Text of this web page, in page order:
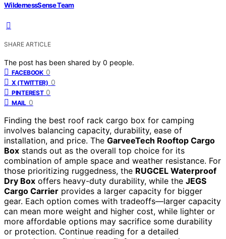
WildernessSense Team
SHARE ARTICLE
The post has been shared by 0 people.
FACEBOOK 0
X (TWITTER) 0
PINTEREST 0
MAIL 0
Finding the best roof rack cargo box for camping
involves balancing capacity, durability, ease of
installation, and price. The GarveeTech Rooftop Cargo
Box stands out as the overall top choice for its
combination of ample space and weather resistance. For
those prioritizing ruggedness, the RUGCEL Waterproof
Dry Box offers heavy-duty durability, while the JEGS
Cargo Carrier provides a larger capacity for bigger
gear. Each option comes with tradeoffs—larger capacity
can mean more weight and higher cost, while lighter or
more affordable options may sacrifice some durability
or protection. Continue reading for a detailed